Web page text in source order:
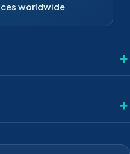
worldwide